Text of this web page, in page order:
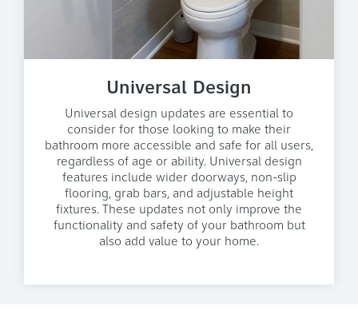
Universal Design
Universal design updates are essential to
consider for those looking to make their
bathroom more accessible and safe for all users,
regardless of age or ability. Universal design
features include wider doorways, non-slip
flooring, grab bars, and adjustable height
fixtures. These updates not only improve the
functionality and safety of your bathroom but
also add value to your home.